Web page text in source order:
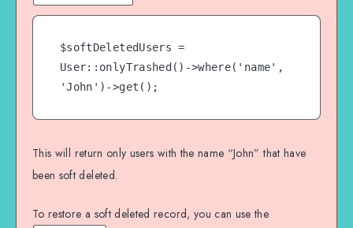
$softDeletedUsers =
User::onlyTrashed()->where('name',
'John')->get();
This will return only users with the name “John” that have
been soft deleted.
To restore a soft deleted record, you can use the